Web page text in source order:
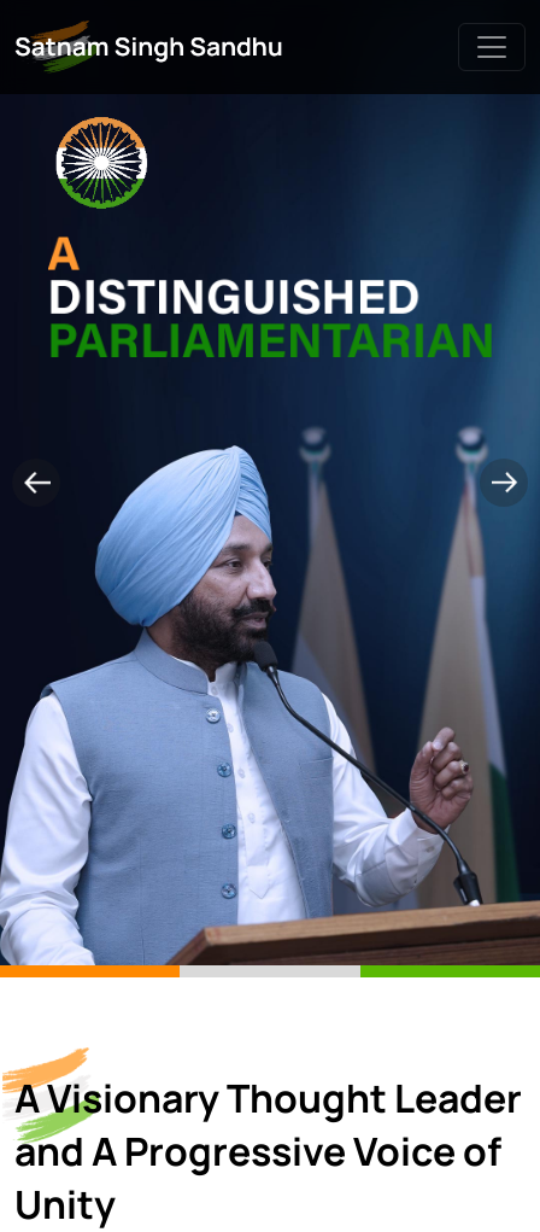
A Visionary Thought Leader
and A Progressive Voice of
Unity
Live Chat
Satnam Singh Sandhu